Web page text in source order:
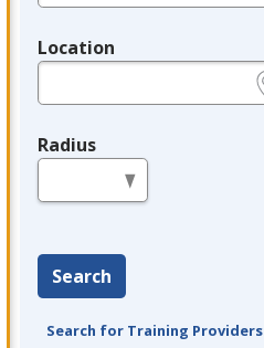
Location
Radius
Search
Search for Training Providers